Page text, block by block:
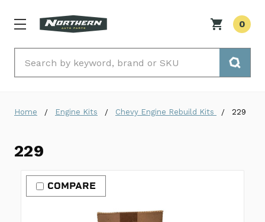
0
Home Engine Kits Chevy Engine Rebuild Kits 229
229
COMPARE